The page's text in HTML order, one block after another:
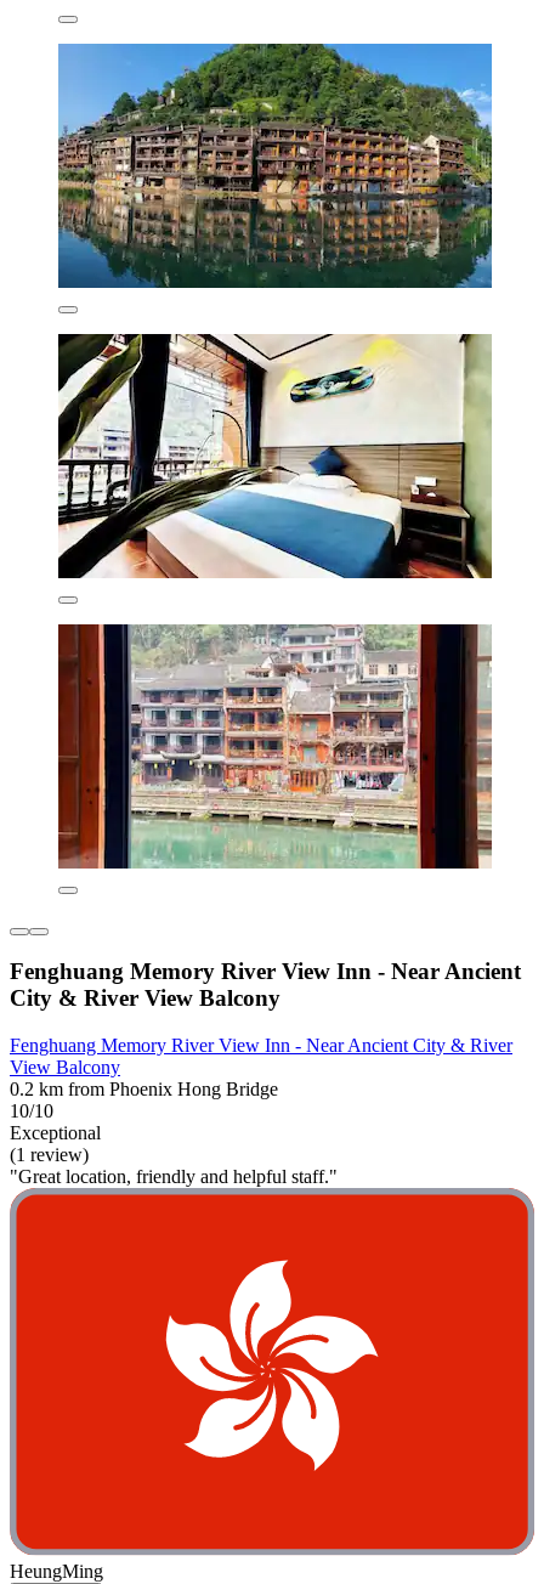
Fenghuang Memory River View Inn - Near Ancient
City & River View Balcony
Fenghuang Memory River View Inn - Near Ancient City & River
View Balcony
0.2 km from Phoenix Hong Bridge
10/10
Exceptional
(1 review)
"Great location, friendly and helpful staff."
HeungMing